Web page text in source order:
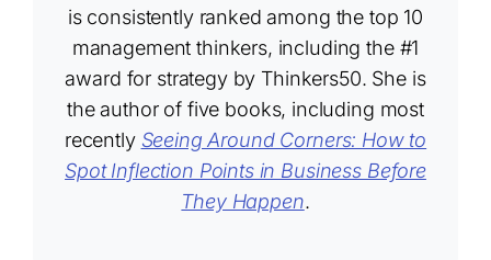
is consistently ranked among the top 10
management thinkers, including the #1
award for strategy by Thinkers50. She is
the author of five books, including most
recently Seeing Around Corners: How to
Spot Inflection Points in Business Before
They Happen.